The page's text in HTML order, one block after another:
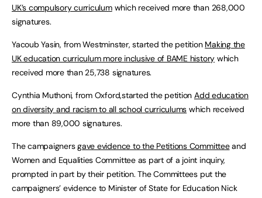
UK’s compulsory curriculumwhich received more than 268,000
signatures.
Yacoub Yasin, from Westminster, started the petition Making the
UK education curriculum more inclusive of BAME history which
received more than 25,738 signatures.
Cynthia Muthoni, from Oxford,started the petitionAdd education
on diversity and racism to all school curriculums which received
more than 89,000 signatures.
The campaignersgave evidence to the Petitions Committeeand
Women and Equalities Committee as part of a joint inquiry,
prompted in part by their petition. The Committees put the
campaigners’ evidence to Minister of State for Education Nick